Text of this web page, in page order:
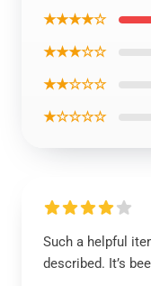
★★★★☆
★★★☆☆
★★☆☆☆
★☆☆☆☆
Such a helpful
described. It’s